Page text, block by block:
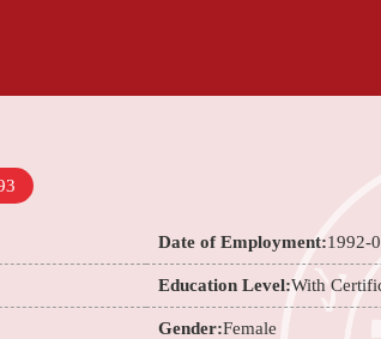
Date of Employment:1992-
Education Level:With
Gender:Female